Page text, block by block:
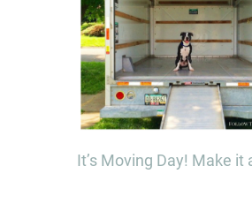
It’s Moving Day! Make it